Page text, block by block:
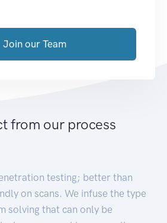
Join our Team
from our process
testing; better than
on scans. We infuse the type
solving that can only be